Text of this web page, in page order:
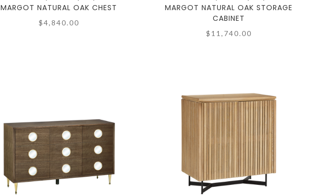
MARGOT NATURAL OAK CHEST
$4,840.00
MARGOT NATURAL OAK STORAGE
CABINET
$11,740.00